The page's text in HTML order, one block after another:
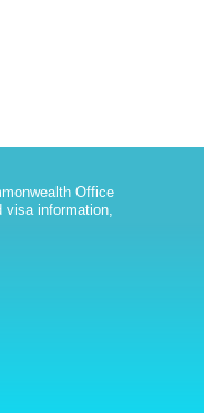
Office
visa information,